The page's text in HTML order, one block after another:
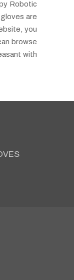
Robotic
are
you
browse
with